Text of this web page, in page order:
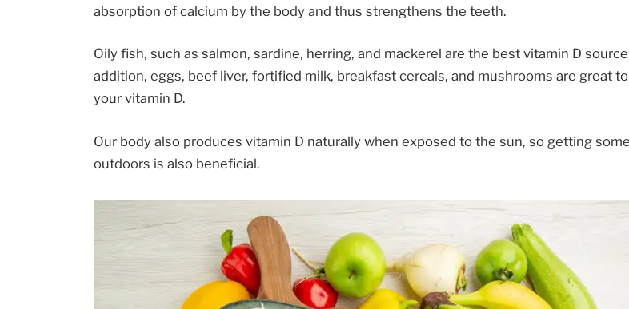
absorption of calcium by the body and thus strengthens the teeth.
Oily fish, such as salmon, sardine, herring, and mackerel are the best vitamin D
addition, eggs, beef liver, fortified milk, breakfast cereals, and mushrooms are great
your vitamin D.
Our body also produces vitamin D naturally when exposed to the sun, so getting
outdoors is also beneficial.